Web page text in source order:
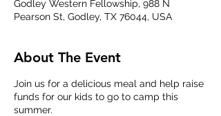
Godley Western Fellowship, 988 N
Pearson St, Godley, TX 76044, USA
About The Event
Join us for a delicious meal and help raise
funds for our kids to go to camp this
summer.